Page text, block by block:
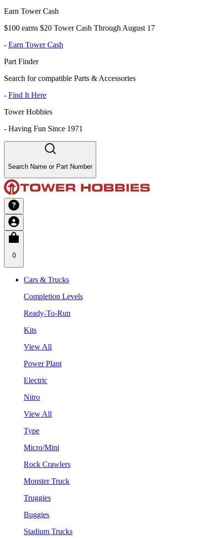
Earn Tower Cash
$100 earns $20 Tower Cash Through August 17
- Earn Tower Cash
Part Finder
Search for compatible Parts & Accessories
- Find It Here
Tower Hobbies
- Having Fun Since 1971
Search Name or Part Number
0
Cars & Trucks
Completion Levels
Ready-To-Run
Kits
View All
Power Plant
Electric
Nitro
View All
Type
Micro/Mini
Rock Crawlers
Monster Truck
Truggies
Buggies
Stadium Trucks